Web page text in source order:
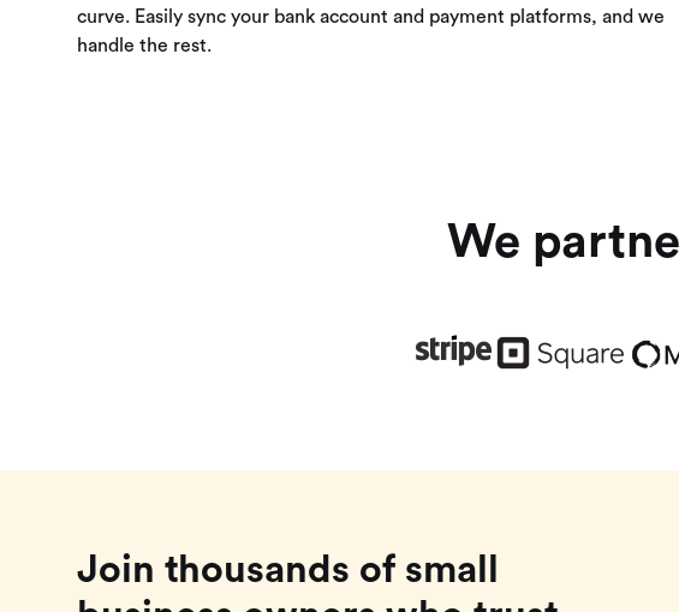
curve. Easily sync your bank account and payment platforms, and we
handle the rest.
We
Join thousands of small